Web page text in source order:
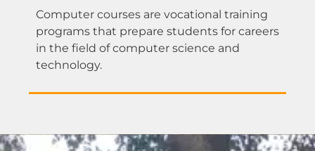
Computer courses are vocational training
programs that prepare students for careers
in the field of computer science and
technology.